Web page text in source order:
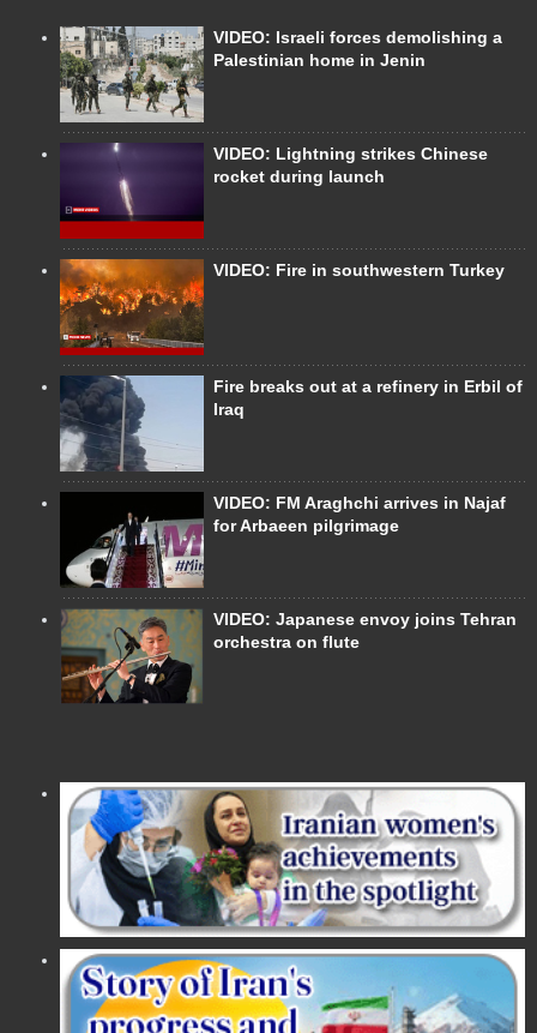
VIDEO: Israeli forces demolishing a
Palestinian home in Jenin
VIDEO: Lightning strikes Chinese
rocket during launch
VIDEO: Fire in southwestern Turkey
Fire breaks out at a refinery in Erbil of
Iraq
VIDEO: FM Araghchi arrives in Najaf
for Arbaeen pilgrimage
VIDEO: Japanese envoy joins Tehran
orchestra on flute